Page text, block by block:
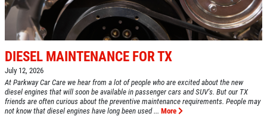
DIESEL MAINTENANCE FOR TX
July 12, 2026
At Parkway Car Care we hear from a lot of people who are excited about the new
diesel engines that will soon be available in passenger cars and SUV's. But our TX
friends are often curious about the preventive maintenance requirements. People may
not know that diesel engines have long been used ... More